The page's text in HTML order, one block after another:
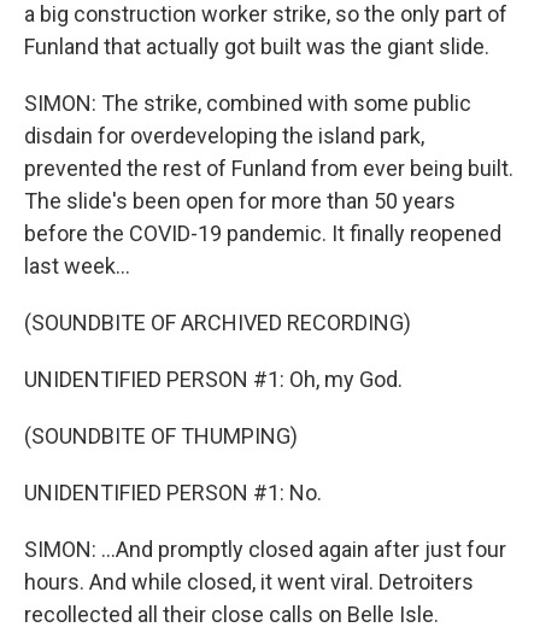
a big construction worker strike, so the only part of
Funland that actually got built was the giant slide.
SIMON: The strike, combined with some public
disdain for overdeveloping the island park,
prevented the rest of Funland from ever being built.
The slide's been open for more than 50 years
before the COVID-19 pandemic. It finally reopened
last week...
(SOUNDBITE OF ARCHIVED RECORDING)
UNIDENTIFIED PERSON #1: Oh, my God.
(SOUNDBITE OF THUMPING)
UNIDENTIFIED PERSON #1: No.
SIMON: ...And promptly closed again after just four
hours. And while closed, it went viral. Detroiters
recollected all their close calls on Belle Isle.